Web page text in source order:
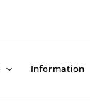
Information